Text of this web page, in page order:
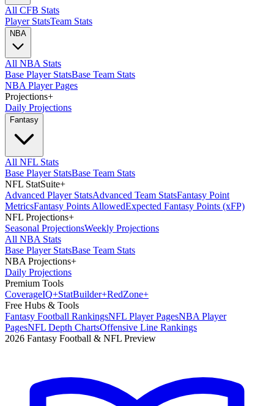
All CFB Stats
Player StatsTeam Stats
NBA
All NBA Stats
Base Player StatsBase Team Stats
NBA Player Pages
Projections+
Daily Projections
Fantasy
All NFL Stats
Base Player StatsBase Team Stats
NFL StatSuite+
Advanced Player StatsAdvanced Team StatsFantasy Point
MetricsFantasy Points AllowedExpected Fantasy Points (xFP)
NFL Projections+
Seasonal ProjectionsWeekly Projections
All NBA Stats
Base Player StatsBase Team Stats
NBA Projections+
Daily Projections
Premium Tools
CoverageIQ+StatBuilder+RedZone+
Free Hubs & Tools
Fantasy Football RankingsNFL Player PagesNBA Player
PagesNFL Depth ChartsOffensive Line Rankings
2026 Fantasy Football & NFL Preview